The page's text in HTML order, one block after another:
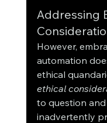
Addressing
However,
automation
ethical
ethical
to question
inadvertently